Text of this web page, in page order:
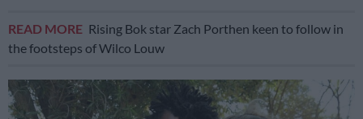
READ MORE Rising Bok star Zach Porthen keen to follow in
the footsteps of Wilco Louw